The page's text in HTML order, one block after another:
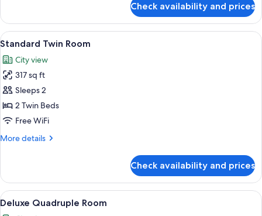
Double
Room,
1
Bed
(No
Parking)
Check availability and prices
View
all
photos
for
Standard
Twin
Room
A hotel room with a large window, a
3
Standard Twin Room
City view
317 sq ft
Sleeps 2
2 Twin Beds
Free WiFi
More details
More
Twin
Room
Check availability and prices
View
all
Two beds with dark headboards,
4
Deluxe Quadruple Room